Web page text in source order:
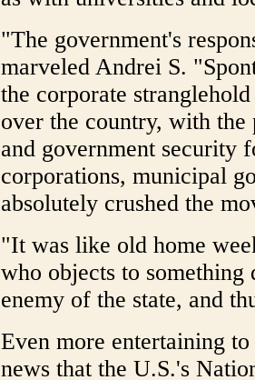
"The government's
marveled Andrei S.
the corporate
over the country, with
and government security
corporations, municipal
absolutely crushed the
"It was like old home
who objects to something
enemy of the state, and
Even more entertaining
news that the U.S.'s